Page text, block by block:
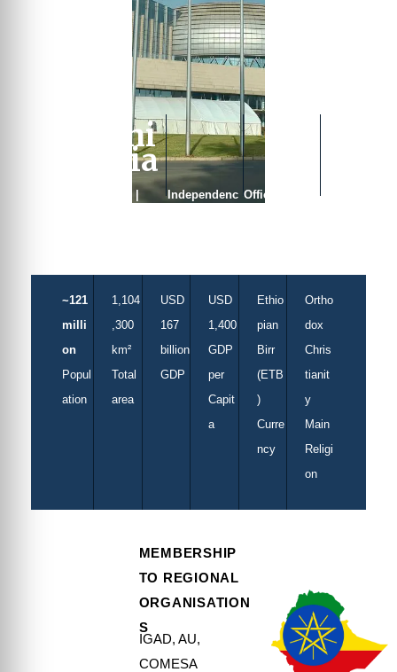
Ethi
opia
Capital |
Independenc Official
~121
milli
on
Popul
ation
1,104
,300
km²
Total
area
USD
167
billion
GDP
USD
1,400
GDP
per
Capit
a
Ethio
pian
Birr
(ETB
)
Curre
ncy
Ortho
dox
Chris
tianit
y
Main
Religi
on
MEMBERSHIP
TO REGIONAL
ORGANISATION
S
IGAD, AU,
COMESA